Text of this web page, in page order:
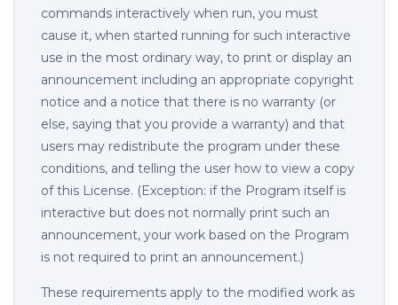
commands interactively when run, you must
cause it, when started running for such interactive
use in the most ordinary way, to print or display an
announcement including an appropriate copyright
notice and a notice that there is no warranty (or
else, saying that you provide a warranty) and that
users may redistribute the program under these
conditions, and telling the user how to view a copy
of this License. (Exception: if the Program itself is
interactive but does not normally print such an
announcement, your work based on the Program
is not required to print an announcement.)
These requirements apply to the modified work as